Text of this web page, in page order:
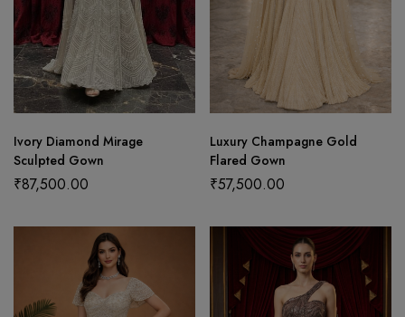
Ivory Diamond Mirage
Sculpted Gown
₹87,500.00
Luxury Champagne Gold
Flared Gown
₹57,500.00